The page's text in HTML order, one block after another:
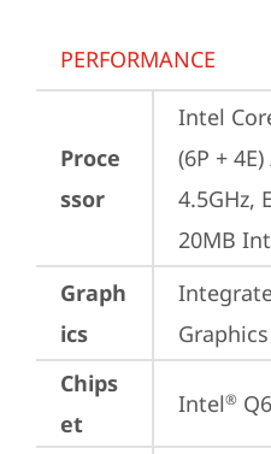
PERFORMANCE
Proce
ssor
Intel
(6P +
4.5GHz,
20MB
Graph
ics
Chips
et
Intel®